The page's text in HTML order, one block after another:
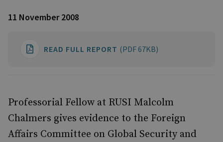
11 November 2008
READ FULL REPORT (PDF 67KB)
Professorial Fellow at RUSI Malcolm
Chalmers gives evidence to the Foreign
Affairs Committee on Global Security and